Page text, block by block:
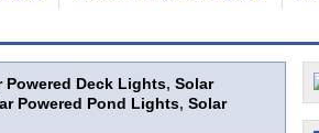
Powered Deck Lights, Solar
Powered Pond Lights, Solar